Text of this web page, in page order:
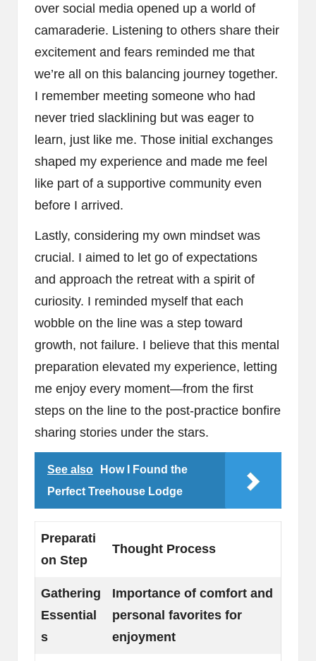
over social media opened up a world of
camaraderie. Listening to others share their
excitement and fears reminded me that
we’re all on this balancing journey together.
I remember meeting someone who had
never tried slacklining but was eager to
learn, just like me. Those initial exchanges
shaped my experience and made me feel
like part of a supportive community even
before I arrived.
Lastly, considering my own mindset was
crucial. I aimed to let go of expectations
and approach the retreat with a spirit of
curiosity. I reminded myself that each
wobble on the line was a step toward
growth, not failure. I believe that this mental
preparation elevated my experience, letting
me enjoy every moment—from the first
steps on the line to the post-practice bonfire
sharing stories under the stars.
See also
How I Found the
Perfect Treehouse Lodge
Preparati
on Step
Thought Process
Gathering
Essential
s
Importance of comfort and
personal favorites for
enjoyment